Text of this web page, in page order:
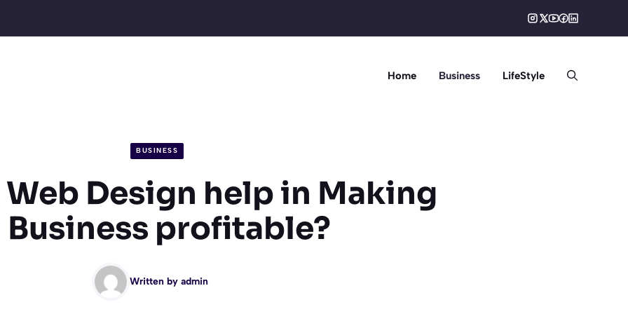
Home Business LifeStyle
BUSINESS
Design help in Making
Business profitable?
Written by admin